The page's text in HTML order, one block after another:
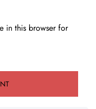
in this browser for